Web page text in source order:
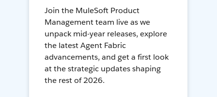
Join the MuleSoft Product
Management team live as we
unpack mid-year releases, explore
the latest Agent Fabric
advancements, and get a first look
at the strategic updates shaping
the rest of 2026.